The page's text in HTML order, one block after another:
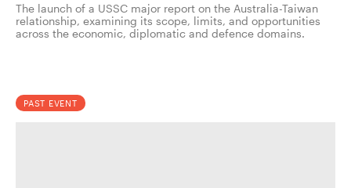
The launch of a USSC major report on the Australia-Taiwan
relationship, examining its scope, limits, and opportunities
across the economic, diplomatic and defence domains.
PAST EVENT